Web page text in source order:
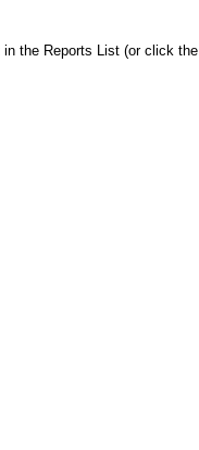
the Reports List (or click the